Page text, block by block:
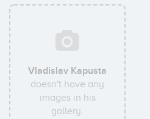
Vladislav Kapusta
doesn't have any
images in his
gallery.